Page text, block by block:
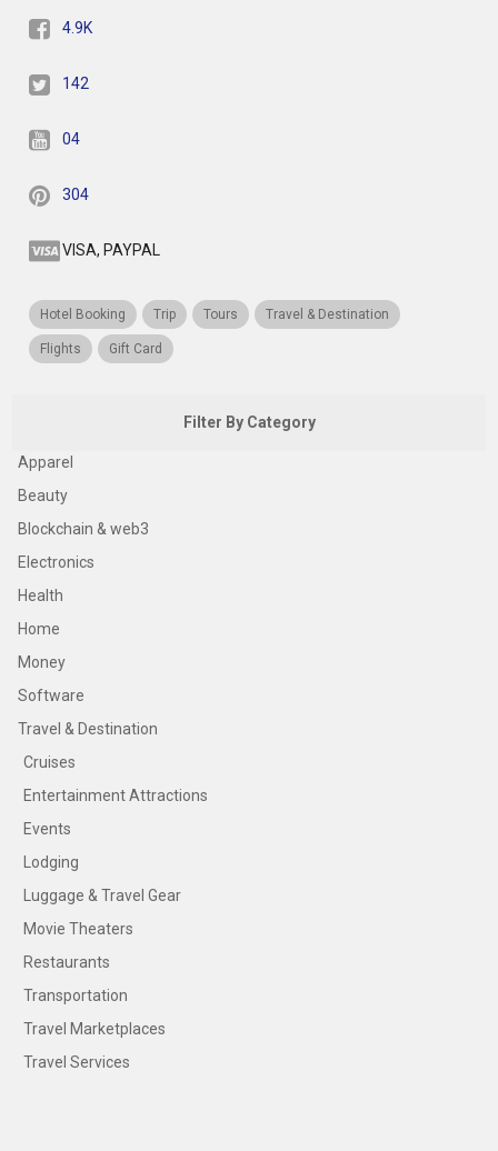
4.9K
142
04
304
VISA, PAYPAL
Hotel Booking Trip Tours Travel & Destination
Flights Gift Card
Filter By Category
Apparel
Beauty
Blockchain & web3
Electronics
Health
Home
Money
Software
Travel & Destination
Cruises
Entertainment Attractions
Events
Lodging
Luggage & Travel Gear
Movie Theaters
Restaurants
Transportation
Travel Marketplaces
Travel Services